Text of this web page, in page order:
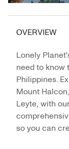
OVERVIEW
Lonely
need to know
Philippines.
Mount
Leyte, with
so you can